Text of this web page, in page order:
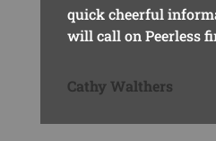
quick cheerful
will call on Peerless
Cathy Walthers